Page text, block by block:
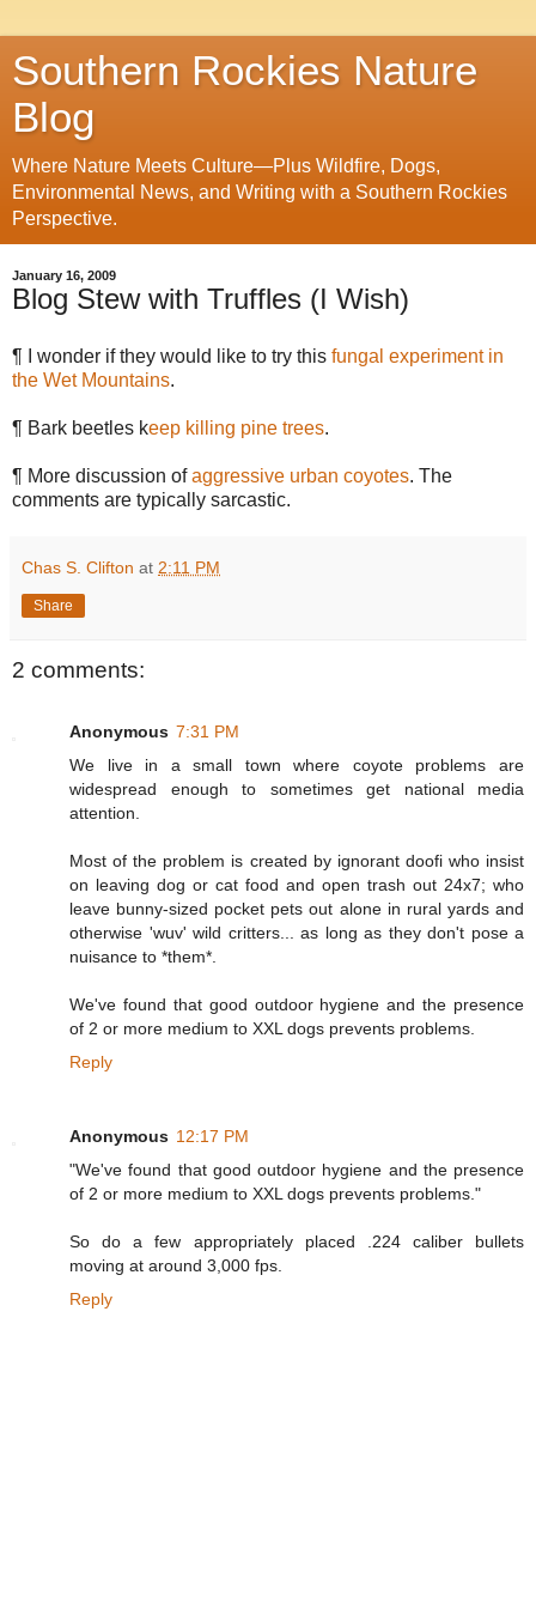
Southern Rockies Nature
Blog
Where Nature Meets Culture—Plus Wildfire, Dogs,
Environmental News, and Writing with a Southern Rockies
Perspective.
January 16, 2009
Blog Stew with Truffles (I Wish)
¶ I wonder if they would like to try this fungal experiment in
the Wet Mountains.
¶ Bark beetles keep killing pine trees.
¶ More discussion ofaggressive urban coyotes. The
comments are typically sarcastic.
Chas S. Clifton at 2:11 PM
Share
2 comments:
Anonymous 7:31 PM
We live in a small town where coyote problems are
widespread enough to sometimes get national media
attention.
Most of the problem is created by ignorant doofi who insist
on leaving dog or cat food and open trash out 24x7; who
leave bunny-sized pocket pets out alone in rural yards and
otherwise 'wuv' wild critters... as long as they don't pose a
nuisance to *them*.
We've found that good outdoor hygiene and the presence
of 2 or more medium to XXL dogs prevents problems.
Reply
Anonymous 12:17 PM
"We've found that good outdoor hygiene and the presence
of 2 or more medium to XXL dogs prevents problems."
So do a few appropriately placed .224 caliber bullets
moving at around 3,000 fps.
Reply